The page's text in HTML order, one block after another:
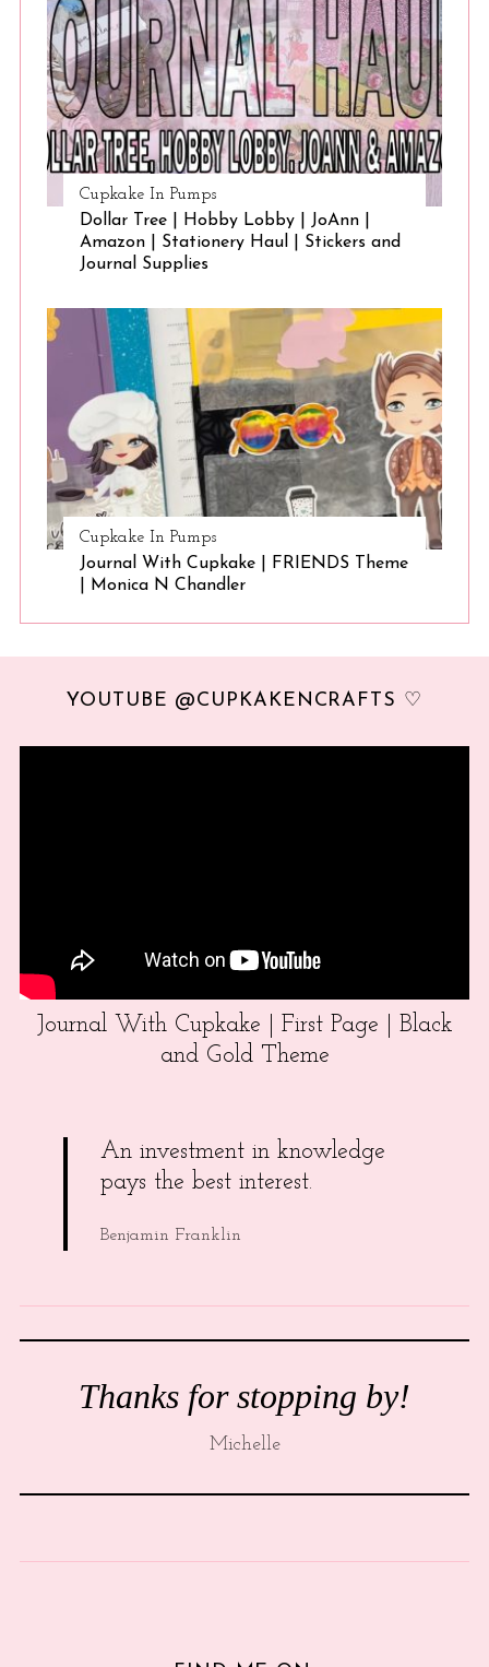
Cupkake In Pumps
Dollar Tree | Hobby Lobby | JoAnn |
Amazon | Stationery Haul | Stickers and
Journal Supplies
Cupkake In Pumps
Journal With Cupkake | FRIENDS Theme
| Monica N Chandler
YOUTUBE @CUPKAKENCRAFTS ♡
Journal With Cupkake | First Page | Black
and Gold Theme
An investment in knowledge
pays the best interest.
Benjamin Franklin
Thanks for stopping by!
Michelle